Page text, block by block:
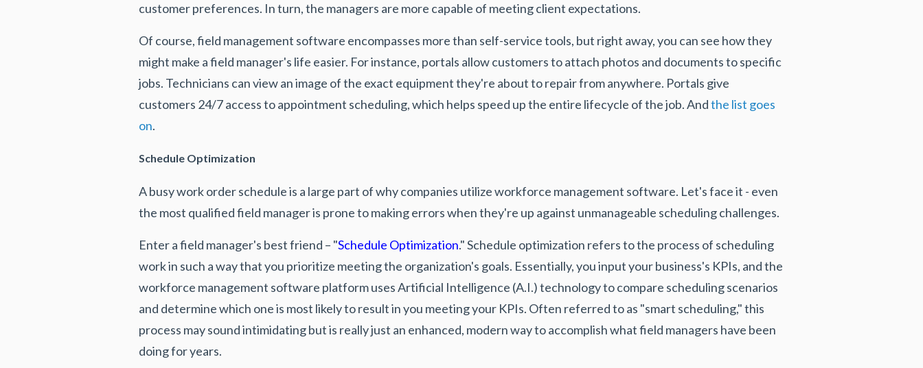
customer preferences. In turn, the managers are more capable of meeting client expectations.
Of course, field management software encompasses more than self-service tools, but right away, you can see how they
might make a field manager's life easier. For instance, portals allow customers to attach photos and documents to specific
jobs. Technicians can view an image of the exact equipment they're about to repair from anywhere. Portals give
customers 24/7 access to appointment scheduling, which helps speed up the entire lifecycle of the job. Andthe list goes
on.
Schedule Optimization
A busy work order schedule is a large part of why companies utilize workforce management software. Let's face it - even
the most qualified field manager is prone to making errors when they're up against unmanageable scheduling challenges.
Enter a field manager's best friend – "Schedule Optimization." Schedule optimization refers to the process of scheduling
work in such a way that you prioritize meeting the organization's goals. Essentially, you input your business's KPIs, and the
workforce management software platform uses Artificial Intelligence (A.I.) technology to compare scheduling scenarios
and determine which one is most likely to result in you meeting your KPIs. Often referred to as "smart scheduling," this
process may sound intimidating but is really just an enhanced, modern way to accomplish what field managers have been
doing for years.